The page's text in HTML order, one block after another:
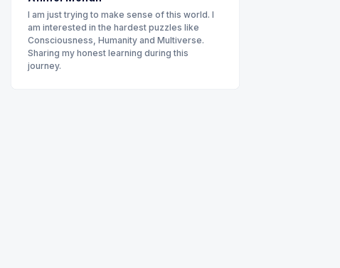
I am just trying to make sense of this world. I
am interested in the hardest puzzles like
Consciousness, Humanity and Multiverse.
Sharing my honest learning during this
journey.